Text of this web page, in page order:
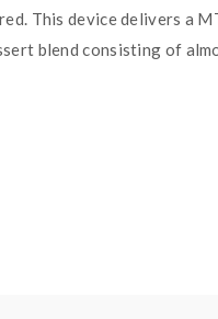
This device delivers a
blend consisting of